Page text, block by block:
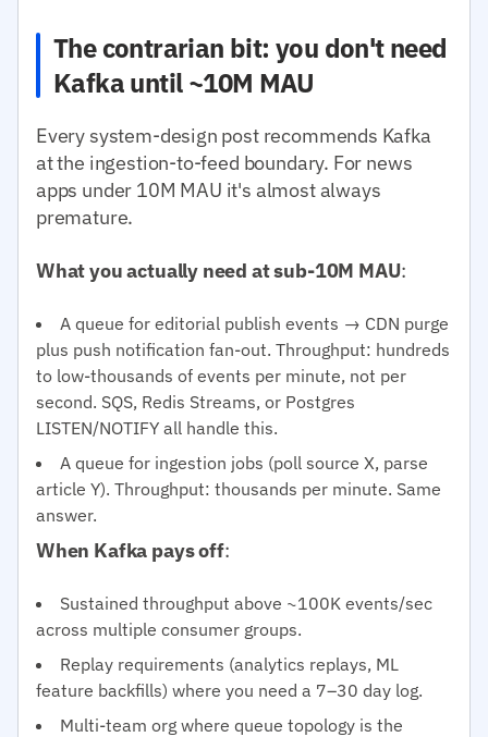
The contrarian bit: you don't need
Kafka until ~10M MAU
Every system-design post recommends Kafka
at the ingestion-to-feed boundary. For news
apps under 10M MAU it's almost always
premature.
What you actually need at sub-10M MAU:
A queue for editorial publish events → CDN purge
plus push notification fan-out. Throughput: hundreds
to low-thousands of events per minute, not per
second. SQS, Redis Streams, or Postgres
LISTEN/NOTIFY all handle this.
A queue for ingestion jobs (poll source X, parse
article Y). Throughput: thousands per minute. Same
answer.
When Kafka pays off:
Sustained throughput above ~100K events/sec
across multiple consumer groups.
Replay requirements (analytics replays, ML
feature backfills) where you need a 7–30 day log.
Multi-team org where queue topology is the